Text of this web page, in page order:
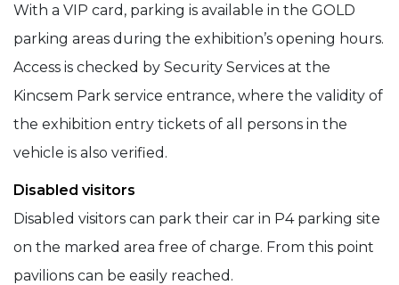
With a VIP card, parking is available in the GOLD
parking areas during the exhibition’s opening hours.
Access is checked by Security Services at the
Kincsem Park service entrance, where the validity of
the exhibition entry tickets of all persons in the
vehicle is also verified.
Disabled visitors
Disabled visitors can park their car in P4 parking site
on the marked area free of charge. From this point
pavilions can be easily reached.